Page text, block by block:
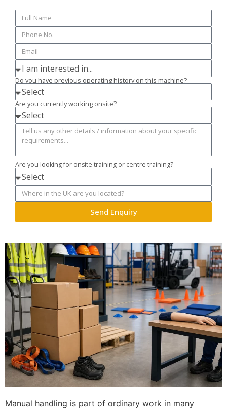
Do you have previous operating history on this machine?
Are you currently working onsite?
Are you looking for onsite training or centre training?
Send Enquiry
Manual handling is part of ordinary work in many